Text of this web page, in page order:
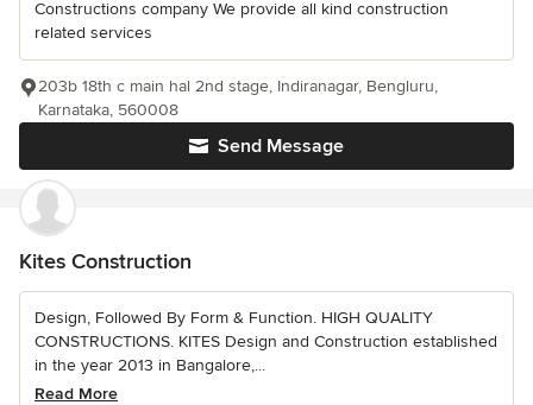
Constructions company We provide all kind construction
related services
Send Message
203b 18th c main hal 2nd stage, Indiranagar, Bengluru,
Karnataka, 560008
Kites Construction
Design, Followed By Form & Function. HIGH QUALITY
CONSTRUCTIONS. KITES Design and Construction established
in the year 2013 in Bangalore,...
Read More